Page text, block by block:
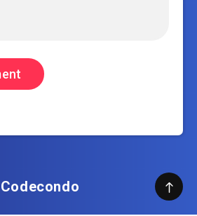
Codecondo